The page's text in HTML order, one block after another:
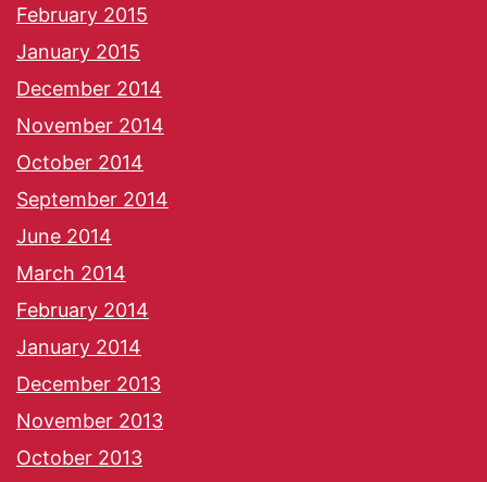
February 2015
January 2015
December 2014
November 2014
October 2014
September 2014
June 2014
March 2014
February 2014
January 2014
December 2013
November 2013
October 2013